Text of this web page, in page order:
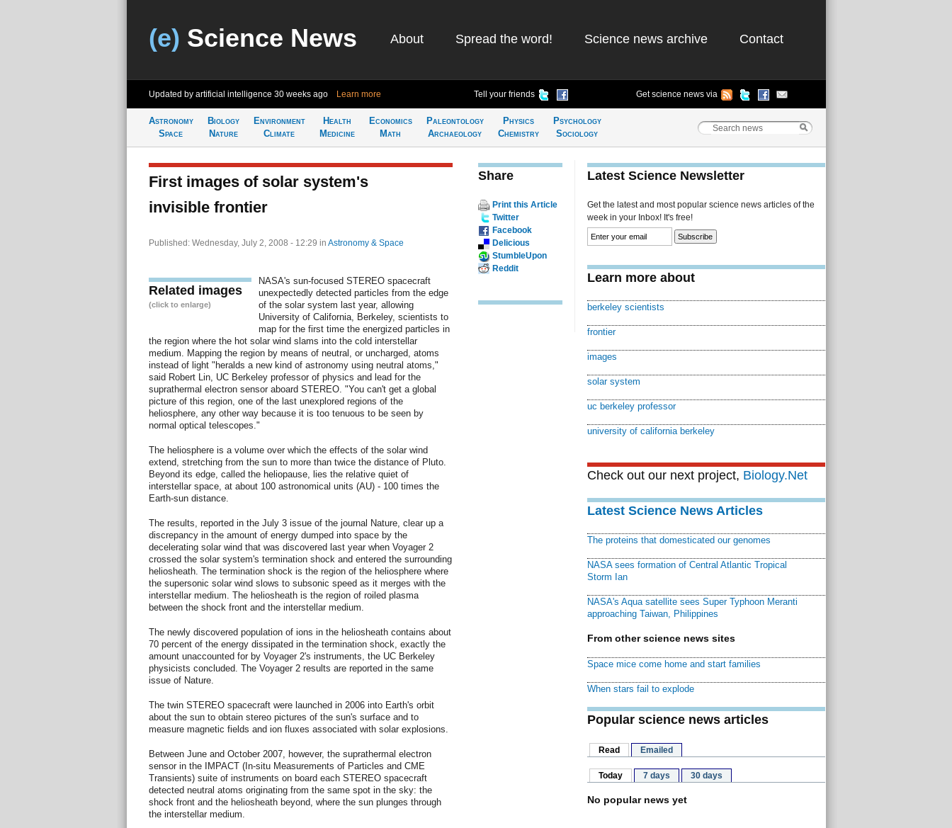
(e) Science News About Spread the word! Science news archive Contact
Updated by artificial intelligence 30 weeks ago Learn more Tell your friends Get science news via
Astronomy
Space
Biology
Nature
Environment
Climate
Health
Medicine
Economics
Math
Paleontology
Archaeology
Physics
Chemistry
Psychology
Sociology
First images of solar system's
invisible frontier
Published: Wednesday, July 2, 2008 - 12:29 in Astronomy & Space
Related images
(click to enlarge)
NASA's sun-focused STEREO spacecraft
unexpectedly detected particles from the edge
of the solar system last year, allowing
University of California, Berkeley, scientists to
map for the first time the energized particles in
the region where the hot solar wind slams into the cold interstellar
medium. Mapping the region by means of neutral, or uncharged, atoms
instead of light "heralds a new kind of astronomy using neutral atoms,"
said Robert Lin, UC Berkeley professor of physics and lead for the
suprathermal electron sensor aboard STEREO. "You can't get a global
picture of this region, one of the last unexplored regions of the
heliosphere, any other way because it is too tenuous to be seen by
normal optical telescopes."
The heliosphere is a volume over which the effects of the solar wind
extend, stretching from the sun to more than twice the distance of Pluto.
Beyond its edge, called the heliopause, lies the relative quiet of
interstellar space, at about 100 astronomical units (AU) - 100 times the
Earth-sun distance.
The results, reported in the July 3 issue of the journal Nature, clear up a
discrepancy in the amount of energy dumped into space by the
decelerating solar wind that was discovered last year when Voyager 2
crossed the solar system's termination shock and entered the surrounding
heliosheath. The termination shock is the region of the heliosphere where
the supersonic solar wind slows to subsonic speed as it merges with the
interstellar medium. The heliosheath is the region of roiled plasma
between the shock front and the interstellar medium.
The newly discovered population of ions in the heliosheath contains about
70 percent of the energy dissipated in the termination shock, exactly the
amount unaccounted for by Voyager 2's instruments, the UC Berkeley
physicists concluded. The Voyager 2 results are reported in the same
issue of Nature.
The twin STEREO spacecraft were launched in 2006 into Earth's orbit
about the sun to obtain stereo pictures of the sun's surface and to
measure magnetic fields and ion fluxes associated with solar explosions.
Between June and October 2007, however, the suprathermal electron
sensor in the IMPACT (In-situ Measurements of Particles and CME
Transients) suite of instruments on board each STEREO spacecraft
detected neutral atoms originating from the same spot in the sky: the
shock front and the heliosheath beyond, where the sun plunges through
the interstellar medium.
Share
Print this Article
Twitter
Facebook
Delicious
StumbleUpon
Reddit
Latest Science Newsletter
Get the latest and most popular science news articles of the
week in your Inbox! It's free!
Learn more about
berkeley scientists
frontier
images
solar system
uc berkeley professor
university of california berkeley
Check out our next project, Biology.Net
Latest Science News Articles
The proteins that domesticated our genomes
NASA sees formation of Central Atlantic Tropical
Storm Ian
NASA's Aqua satellite sees Super Typhoon Meranti
approaching Taiwan, Philippines
From other science news sites
Space mice come home and start families
When stars fail to explode
Popular science news articles
Read Emailed
Today 7 days 30 days
No popular news yet